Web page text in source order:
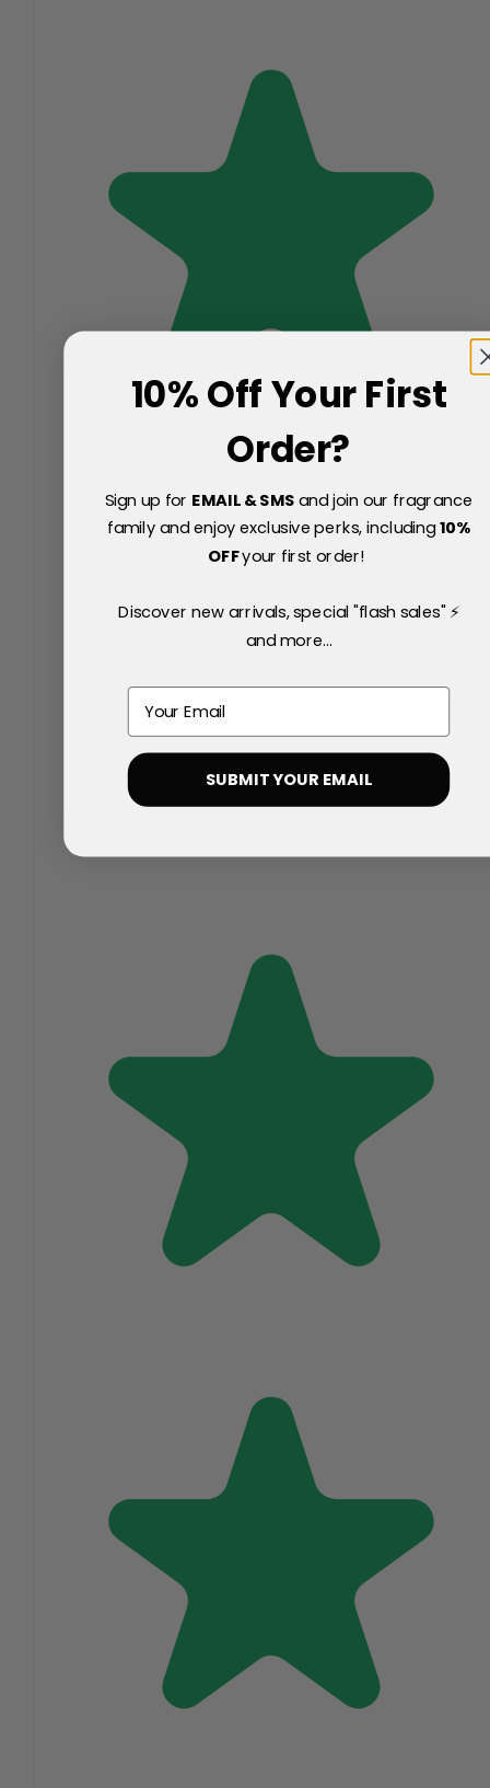
10% Off Your First
Order?
Sign up for EMAIL & SMSand join our fragrance
family and enjoy exclusive perks, including10%
OFFyour first order!
Discover new arrivals, special "flash sales" ⚡
and more...
Email
SUBMIT YOUR EMAIL